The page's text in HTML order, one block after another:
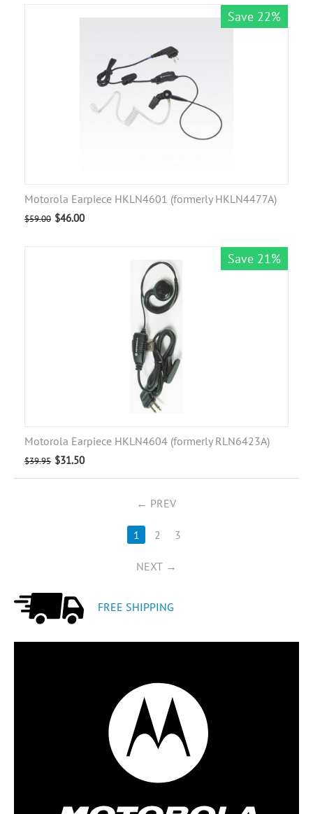
Save 22%
Motorola Earpiece HKLN4601 (formerly HKLN4477A)
$59.00 $46.00
Save 21%
Motorola Earpiece HKLN4604 (formerly RLN6423A)
$39.95 $31.50
PREV
1 2 3
NEXT
FREE SHIPPING